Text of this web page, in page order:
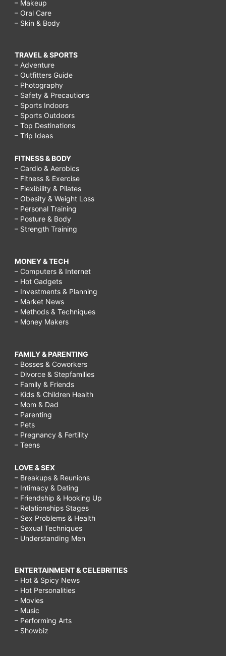
– Makeup
– Oral Care
– Skin & Body
TRAVEL & SPORTS
– Adventure
– Outfitters Guide
– Photography
– Safety & Precautions
– Sports Indoors
– Sports Outdoors
– Top Destinations
– Trip Ideas
FITNESS & BODY
– Cardio & Aerobics
– Fitness & Exercise
– Flexibility & Pilates
– Obesity & Weight Loss
– Personal Training
– Posture & Body
– Strength Training
MONEY & TECH
– Computers & Internet
– Hot Gadgets
– Investments & Planning
– Market News
– Methods & Techniques
– Money Makers
FAMILY & PARENTING
– Bosses & Coworkers
– Divorce & Stepfamilies
– Family & Friends
– Kids & Children Health
– Mom & Dad
– Parenting
– Pets
– Pregnancy & Fertility
– Teens
LOVE & SEX
– Breakups & Reunions
– Intimacy & Dating
– Friendship & Hooking Up
– Relationships Stages
– Sex Problems & Health
– Sexual Techniques
– Understanding Men
ENTERTAINMENT & CELEBRITIES
– Hot & Spicy News
– Hot Personalities
– Movies
– Music
– Performing Arts
– Showbiz